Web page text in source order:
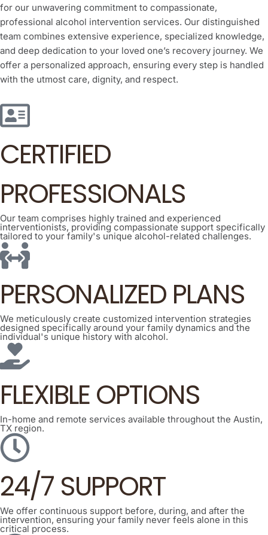
for our unwavering commitment to compassionate,
professional alcohol intervention services. Our distinguished
team combines extensive experience, specialized knowledge,
and deep dedication to your loved one’s recovery journey. We
offer a personalized approach, ensuring every step is handled
with the utmost care, dignity, and respect.
CERTIFIED
PROFESSIONALS
Our team comprises highly trained and experienced
interventionists, providing compassionate support specifically
tailored to your family's unique alcohol-related challenges.
PERSONALIZED PLANS
We meticulously create customized intervention strategies
designed specifically around your family dynamics and the
individual's unique history with alcohol.
FLEXIBLE OPTIONS
In-home and remote services available throughout the Austin,
TX region.
24/7 SUPPORT
We offer continuous support before, during, and after the
intervention, ensuring your family never feels alone in this
critical process.